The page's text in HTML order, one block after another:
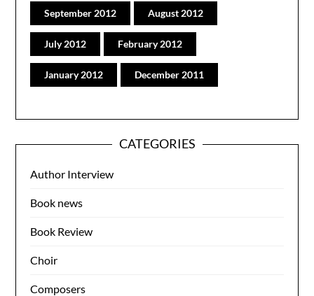
September 2012 August 2012
July 2012 February 2012
January 2012 December 2011
CATEGORIES
Author Interview
Book news
Book Review
Choir
Composers